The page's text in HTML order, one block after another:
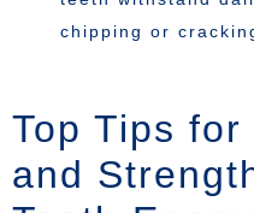
chipping or
Top Tips
and